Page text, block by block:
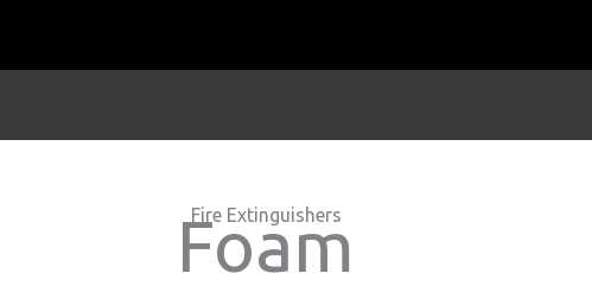
Fire Extinguishers
Foam